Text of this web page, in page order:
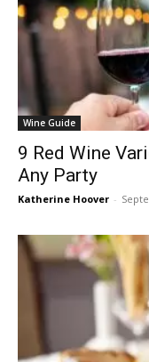
Wine Guide
9 Red Wine
Any Party
Katherine Hoover -